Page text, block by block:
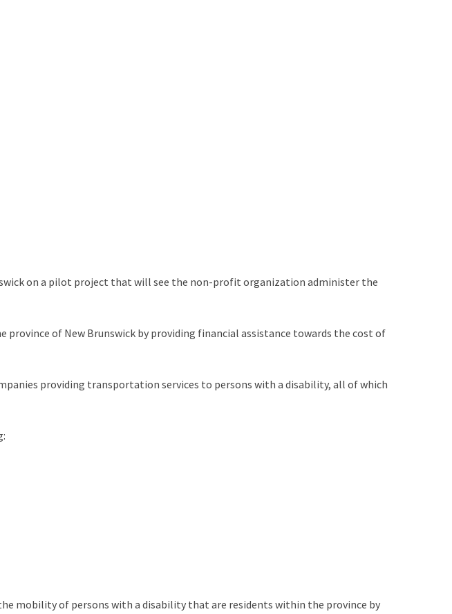
on a pilot project that will see the non-profit organization administer the
of New Brunswick by providing financial assistance towards the cost of
providing transportation services to persons with a disability, all of which
mobility of persons with a disability that are residents within the province by